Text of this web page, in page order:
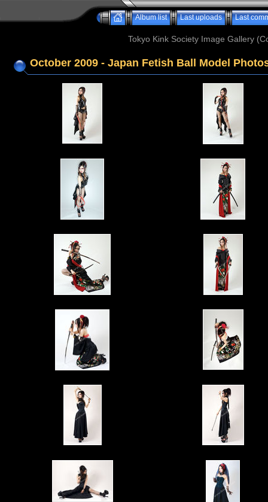
Album list Last uploads Last
Tokyo Kink Society Image Gallery
October 2009 - Japan Fetish Ball Model